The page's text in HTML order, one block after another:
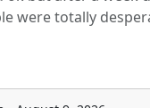
were totally